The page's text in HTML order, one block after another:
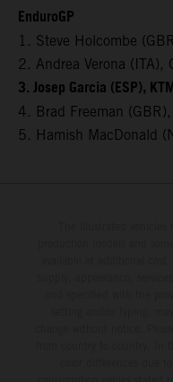
EnduroGP
1. Steve Holcombe
2. Andrea Verona (ITA),
3. Josep Garcia (ESP),
4. Brad Freeman
5. Hamish MacDonald